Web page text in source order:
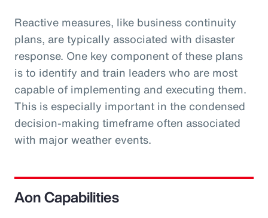
Reactive measures, like business continuity
plans, are typically associated with disaster
response. One key component of these plans
is to identify and train leaders who are most
capable of implementing and executing them.
This is especially important in the condensed
decision-making timeframe often associated
with major weather events.
Aon Capabilities